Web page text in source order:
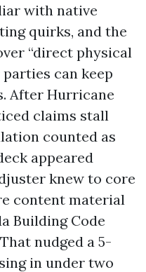
with native
quirks, and the
“direct physical
can keep
After Hurricane
claims stall
counted as
appeared
knew to core
content material
Building Code
nudged a 5-
in under two